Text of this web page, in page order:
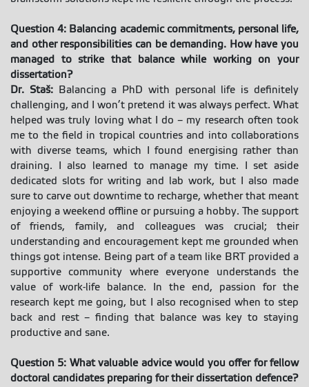
Question 4: Balancing academic commitments, personal life,
and other responsibilities can be demanding. How have you
managed to strike that balance while working on your
dissertation?
Dr. Staš:Balancing a PhD with personal life is definitely
challenging, and I won’t pretend it was always perfect. What
helped was truly loving what I do – my research often took
me to the field in tropical countries and into collaborations
with diverse teams, which I found energising rather than
draining. I also learned to manage my time. I set aside
dedicated slots for writing and lab work, but I also made
sure to carve out downtime to recharge, whether that meant
enjoying a weekend offline or pursuing a hobby. The support
of friends, family, and colleagues was crucial; their
understanding and encouragement kept me grounded when
things got intense. Being part of a team like BRT provided a
supportive community where everyone understands the
value of work-life balance. In the end, passion for the
research kept me going, but I also recognised when to step
back and rest – finding that balance was key to staying
productive and sane.
Question 5: What valuable advice would you offer for fellow
doctoral candidates preparing for their dissertation defence?